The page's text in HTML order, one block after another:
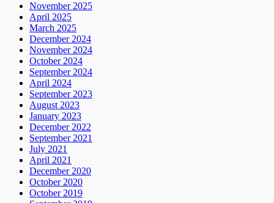
November 2025
April 2025
March 2025
December 2024
November 2024
October 2024
September 2024
April 2024
September 2023
August 2023
January 2023
December 2022
September 2021
July 2021
April 2021
December 2020
October 2020
October 2019